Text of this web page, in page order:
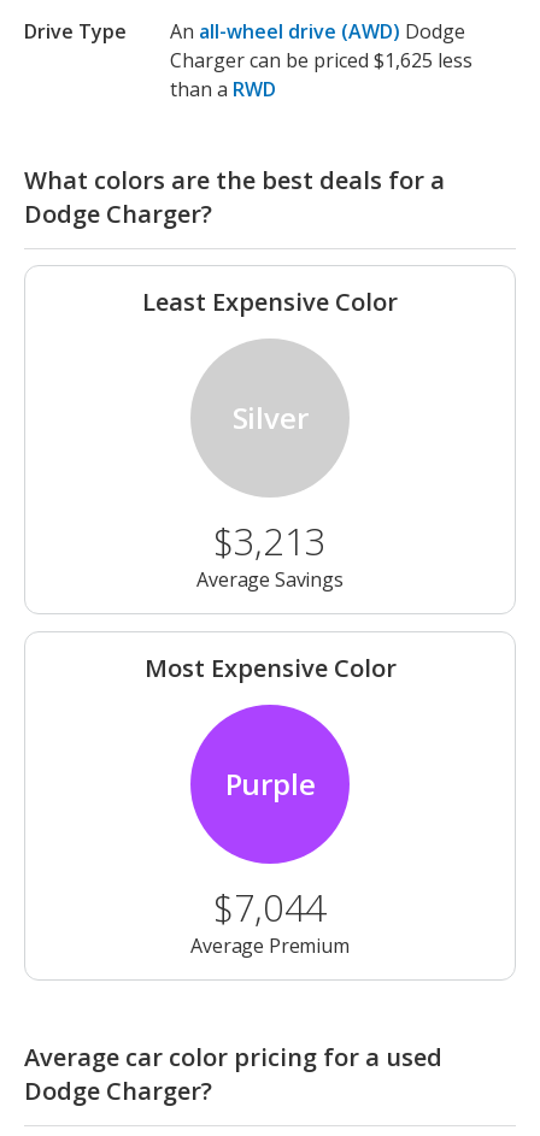
Drive Type
An all-wheel drive (AWD) Dodge
Charger can be priced $1,625 less
than a RWD
What colors are the best deals for a
Dodge Charger?
Least Expensive Color
Silver
$3,213
Average Savings
Most Expensive Color
Purple
$7,044
Average Premium
Average car color pricing for a used
Dodge Charger?